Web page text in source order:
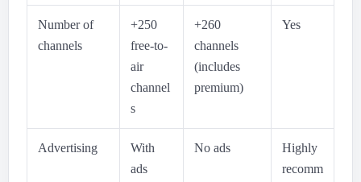
Number of
channels
+250
free-to-
air
channel
s
+260
channels
(includes
premium)
Yes
Advertising
With
ads
No ads
Highly
recomm